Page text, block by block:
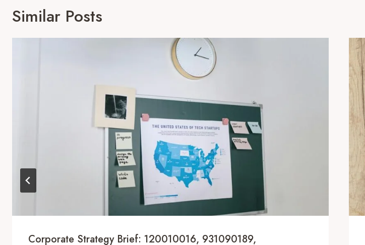
Similar Posts
Corporate Strategy Brief: 120010016, 931090189,